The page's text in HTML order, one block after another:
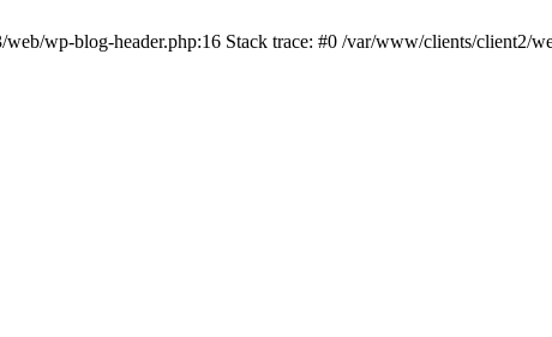
wp-blog-header.php:16 Stack trace: #0 /var/www/clients/client2/